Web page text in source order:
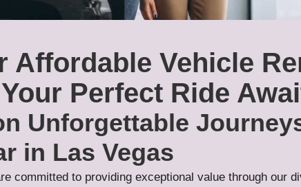
Affordable Vehicle
Perfect Ride
Unforgettable
in Las Vegas
committed to providing exceptional value through our